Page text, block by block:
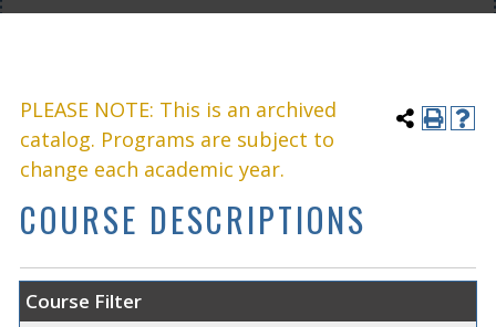
PLEASE NOTE: This is an archived
catalog. Programs are subject to
change each academic year.
COURSE DESCRIPTIONS
Course Filter